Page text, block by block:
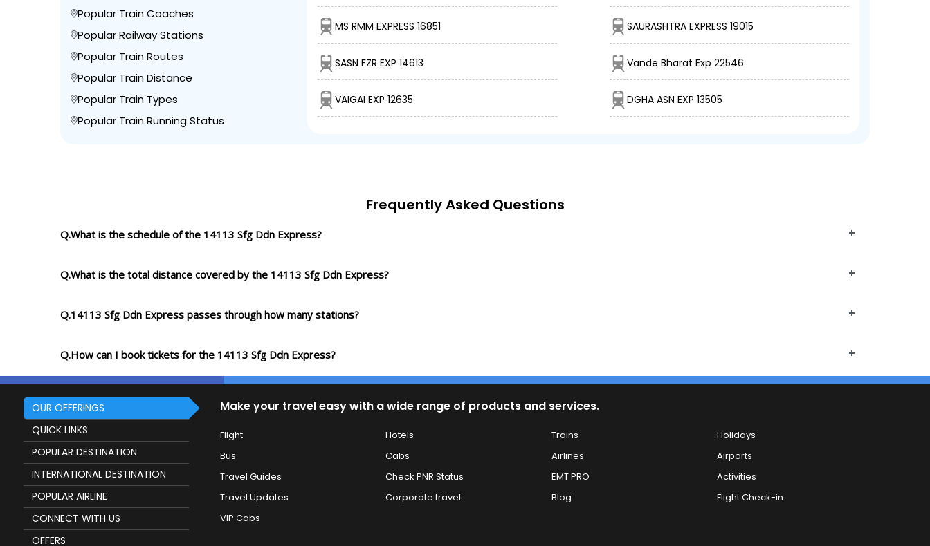
Popular Train Coaches
Popular Railway Stations
Popular Train Routes
Popular Train Distance
Popular Train Types
Popular Train Running Status
MS RMM EXPRESS 16851 SAURASHTRA EXPRESS 19015
SASN FZR EXP 14613 Vande Bharat Exp 22546
VAIGAI EXP 12635 DGHA ASN EXP 13505
Frequently Asked Questions
Q.What is the schedule of the 14113 Sfg Ddn Express?
Q.What is the total distance covered by the 14113 Sfg Ddn Express?
Q.14113 Sfg Ddn Express passes through how many stations?
Q.How can I book tickets for the 14113 Sfg Ddn Express?